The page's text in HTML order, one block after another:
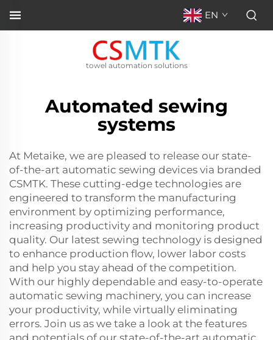
EN
towel automation solutions
Automated sewing
systems
At Metaike, we are pleased to release our state-
of-the-art automatic sewing devices via branded
CSMTK. These cutting-edge technologies are
engineered to transform the manufacturing
environment by optimizing performance,
increasing productivity and monitoring product
quality. Our latest sewing technology is designed
to enhance production flow, lower labor costs
and help you stay ahead of the competition.
With our highly dependable and easy-to-operate
automatic sewing machinery, you can increase
your productivity, while virtually eliminating
errors. Join us as we take a look at the features
and potentials of our state-of-the-art automatic